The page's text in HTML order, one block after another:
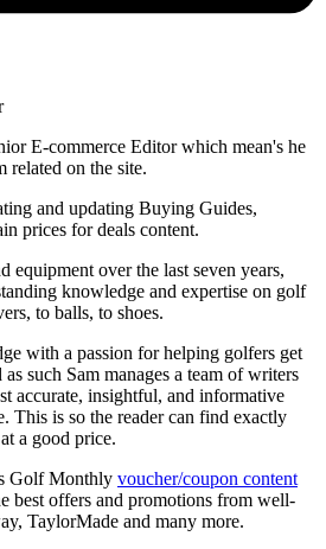
E-commerce Editor which mean's he
related on the site.
and updating Buying Guides,
prices for deals content.
equipment over the last seven years,
knowledge and expertise on golf
to balls, to shoes.
with a passion for helping golfers get
such Sam manages a team of writers
accurate, insightful, and informative
This is so the reader can find exactly
a good price.
Golf Monthly voucher/coupon content
best offers and promotions from well-
TaylorMade and many more.